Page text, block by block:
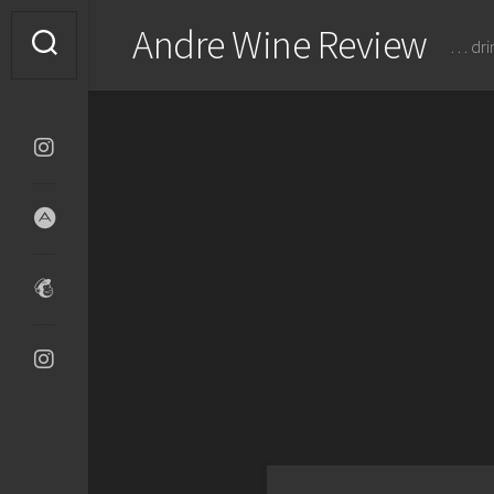
content
Andre Wine Review …